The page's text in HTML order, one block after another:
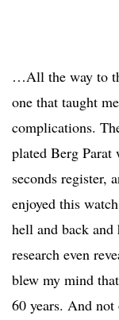
…All the way to
one that taught
complications.
plated Berg
seconds register,
enjoyed this
hell and back and
research even
blew my mind
60 years. And